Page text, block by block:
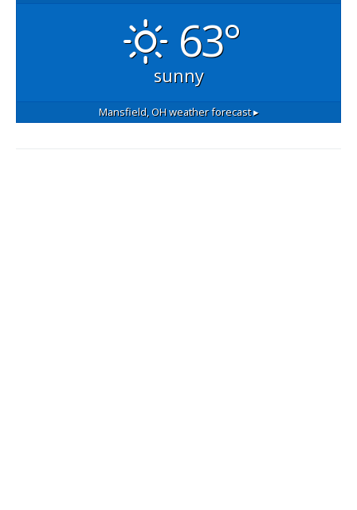
63°
sunny
Mansfield, OHweather forecast ▸